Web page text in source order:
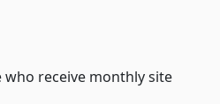
who receive monthly site